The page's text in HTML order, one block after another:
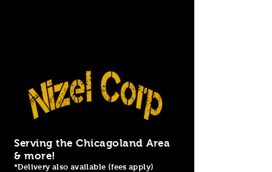
Serving the Chicagoland Area
& more!
*Delivery also available (fees apply)